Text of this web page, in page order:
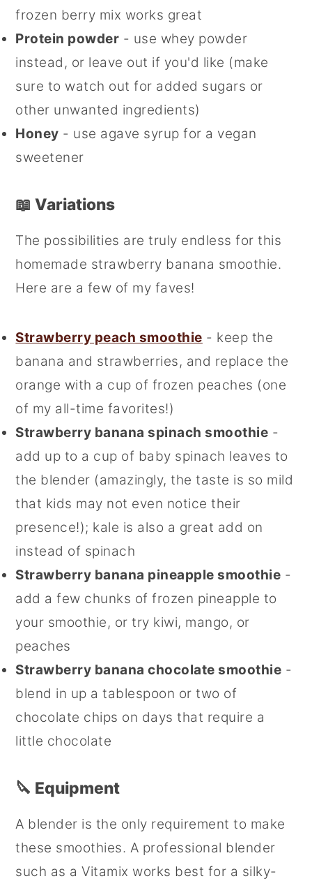
frozen berry mix works great
Protein powder - use whey powder
instead, or leave out if you'd like (make
sure to watch out for added sugars or
other unwanted ingredients)
Honey - use agave syrup for a vegan
sweetener
📖 Variations
The possibilities are truly endless for this
homemade strawberry banana smoothie.
Here are a few of my faves!
Strawberry peach smoothie - keep the
banana and strawberries, and replace the
orange with a cup of frozen peaches (one
of my all-time favorites!)
Strawberry banana spinach smoothie -
add up to a cup of baby spinach leaves to
the blender (amazingly, the taste is so mild
that kids may not even notice their
presence!); kale is also a great add on
instead of spinach
Strawberry banana pineapple smoothie -
add a few chunks of frozen pineapple to
your smoothie, or try kiwi, mango, or
peaches
Strawberry banana chocolate smoothie -
blend in up a tablespoon or two of
chocolate chips on days that require a
little chocolate
🔪 Equipment
A blender is the only requirement to make
these smoothies. A professional blender
such as a Vitamix works best for a silky-